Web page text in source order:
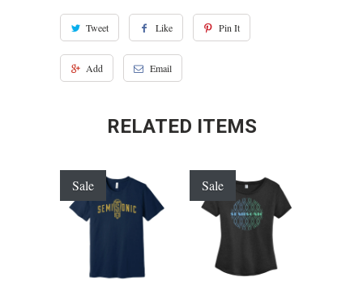
Tweet Like Pin It
Add Email
RELATED ITEMS
Sale Sale